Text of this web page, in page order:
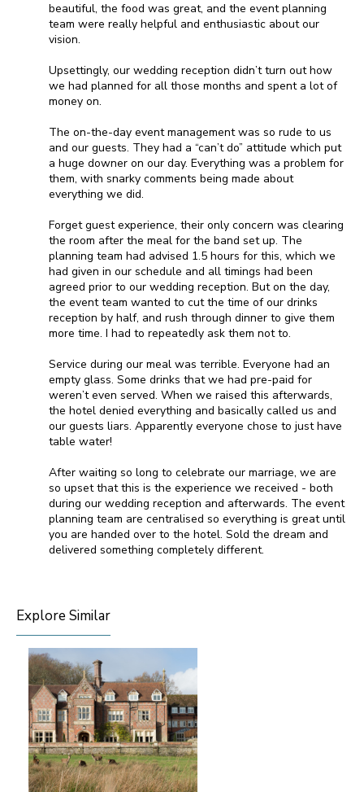
beautiful, the food was great, and the event planning
team were really helpful and enthusiastic about our
vision.
Upsettingly, our wedding reception didn’t turn out how
we had planned for all those months and spent a lot of
money on.
The on-the-day event management was so rude to us
and our guests. They had a “can’t do” attitude which put
a huge downer on our day. Everything was a problem for
them, with snarky comments being made about
everything we did.
Forget guest experience, their only concern was clearing
the room after the meal for the band set up. The
planning team had advised 1.5 hours for this, which we
had given in our schedule and all timings had been
agreed prior to our wedding reception. But on the day,
the event team wanted to cut the time of our drinks
reception by half, and rush through dinner to give them
more time. I had to repeatedly ask them not to.
Service during our meal was terrible. Everyone had an
empty glass. Some drinks that we had pre-paid for
weren’t even served. When we raised this afterwards,
the hotel denied everything and basically called us and
our guests liars. Apparently everyone chose to just have
table water!
After waiting so long to celebrate our marriage, we are
so upset that this is the experience we received - both
during our wedding reception and afterwards. The event
planning team are centralised so everything is great until
you are handed over to the hotel. Sold the dream and
delivered something completely different.
Explore Similar